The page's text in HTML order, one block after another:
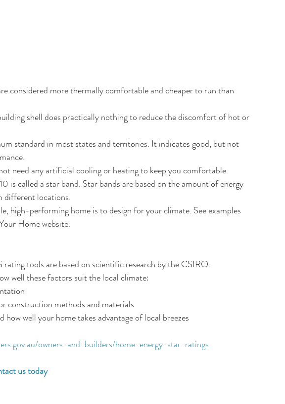
considered more thermally comfortable and cheaper to run than
shell does practically nothing to reduce the discomfort of hot or
standard in most states and territories. It indicates good, but not
need any artificial cooling or heating to keep you comfortable.
is called a star band. Star bands are based on the amount of energy
different locations.
high-performing home is to design for your climate. See examples
Home website.
tools are based on scientific research by the CSIRO.
well these factors suit the local climate:
construction methods and materials
how well your home takes advantage of local breezes
owners-and-builders/home-energy-star-ratings
us today